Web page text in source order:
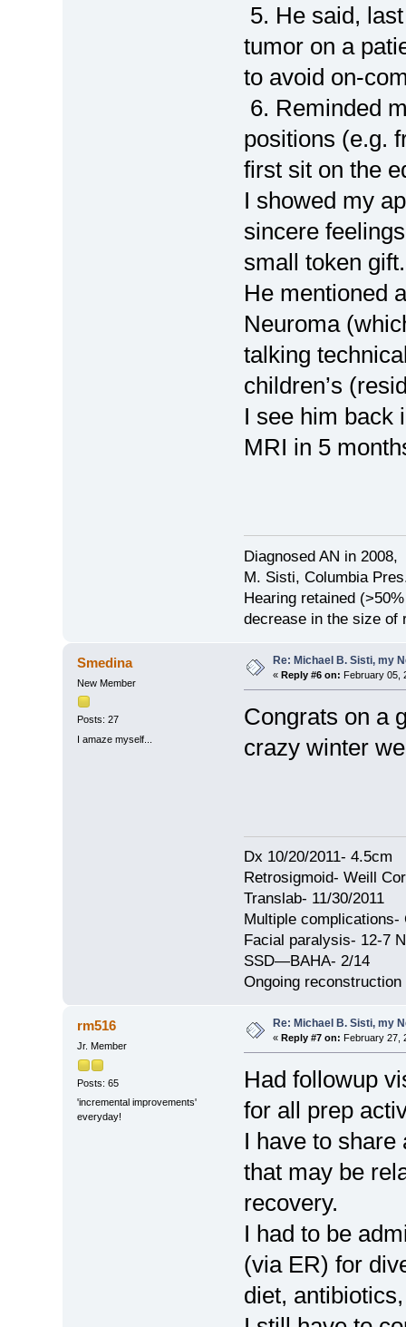
5. He said,
tumor on a
to avoid on-
6. Reminded
positions (e.g.
first sit on the
I showed my
sincere
small token
He mentioned
Neuroma
talking
children’s
I see him back
MRI in 5
Diagnosed AN in
M. Sisti, Columbia
Hearing retained
decrease in the size of
Smedina
New Member
Posts: 27
I amaze myself...
Re: Michael B. Sisti, my
« Reply #6 on: February 05,
Congrats on a
crazy winter
Dx 10/20/2011- 4.5cm
Retrosigmoid- Weill
Translab- 11/30/2011
Multiple
Facial paralysis- 12-7
SSD—BAHA- 2/14
Ongoing reconstruction
rm516
Jr. Member
Posts: 65
'incremental improvements'
everyday!
Re: Michael B. Sisti, my
« Reply #7 on: February 27,
Had followup
for all prep
I have to
that may be
recovery.
I had to be
(via ER) for
diet,